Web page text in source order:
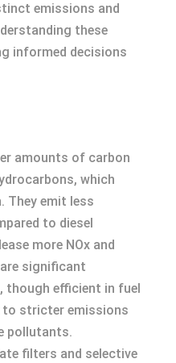
emissions and
these
informed decisions
amounts of carbon
which
They emit less
to diesel
more NOx and
significant
though efficient in fuel
to stricter emissions
pollutants.
filters and selective